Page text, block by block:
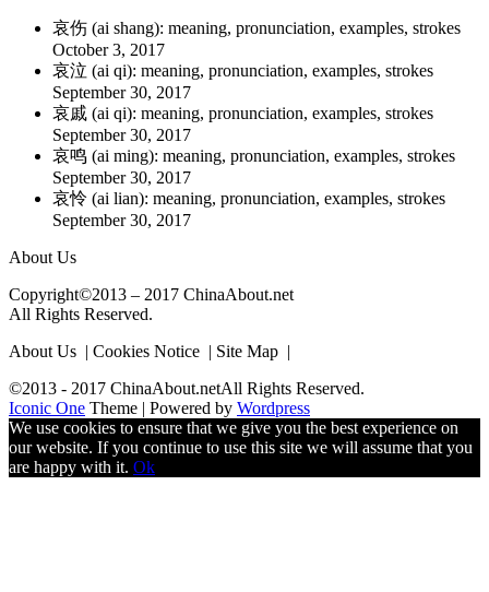
哀伤 (ai shang): meaning, pronunciation, examples, strokes
October 3, 2017
哀泣 (ai qi): meaning, pronunciation, examples, strokes
September 30, 2017
哀戚 (ai qi): meaning, pronunciation, examples, strokes
September 30, 2017
哀鸣 (ai ming): meaning, pronunciation, examples, strokes
September 30, 2017
哀怜 (ai lian): meaning, pronunciation, examples, strokes
September 30, 2017
About Us
Copyright©2013 – 2017 ChinaAbout.net
All Rights Reserved.
About Us | Cookies Notice | Site Map |
©2013 - 2017 ChinaAbout.netAll Rights Reserved.
Iconic One Theme | Powered by Wordpress
We use cookies to ensure that we give you the best experience on
our website. If you continue to use this site we will assume that you
are happy with it. Ok